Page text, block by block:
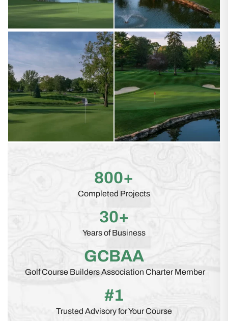
800+
Completed Projects
30+
Years of Business
GCBAA
Golf Course Builders Association Charter Member
#1
Trusted Advisory for Your Course